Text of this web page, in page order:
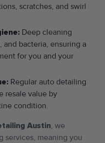
scratches, and swirl
Deep cleaning
and bacteria, ensuring a
for you and your
Regular auto detailing
resale value by
condition.
Austin, we
services, meaning you